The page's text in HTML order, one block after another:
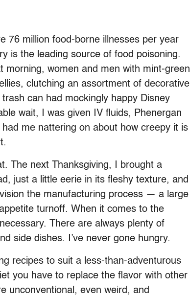
76 million food-borne illnesses per year
is the leading source of food poisoning.
women and men with mint-green
clutching an assortment of decorative
can had mockingly happy Disney
wait, I was given IV fluids, Phenergan
me nattering on about how creepy it is
The next Thanksgiving, I brought a
just a little eerie in its fleshy texture, and
the manufacturing process — a large
turnoff. When it comes to the
There are always plenty of
side dishes. I’ve never gone hungry.
recipes to suit a less-than-adventurous
you have to replace the flavor with other
unconventional, even weird, and